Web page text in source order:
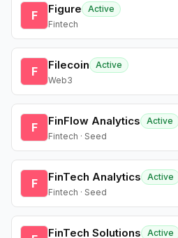
F Figure
Active
Fintech
F Filecoin
Active
Web3
F FinFlow Analytics
Active
Fintech · Seed
F FinTech Analytics
Active
Fintech · Seed
FinTech Solutions
Active